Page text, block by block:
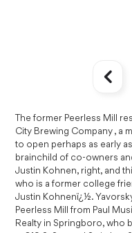
The former Peerless Mill
City Brewing Company , a
to open perhaps as early
brainchild of co-owners
Justin Kohnen, right, and
who is a former college
Justin Kohnenï¿½.
Peerless Mill from Paul
Realty in Springboro, who